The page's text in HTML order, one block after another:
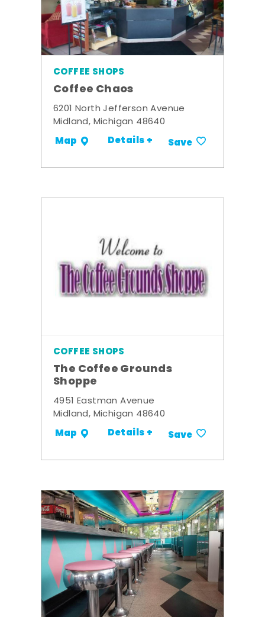
COFFEE SHOPS
Coffee Chaos
6201 North Jefferson Avenue
Midland, Michigan 48640
Map Details + Save
COFFEE SHOPS
The Coffee Grounds
Shoppe
4951 Eastman Avenue
Midland, Michigan 48640
Map Details + Save